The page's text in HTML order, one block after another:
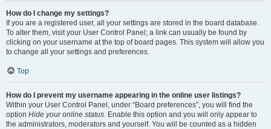
How do I change my settings?
If you are a registered user, all your settings are stored in the board database.
To alter them, visit your User Control Panel; a link can usually be found by
clicking on your username at the top of board pages. This system will allow you
to change all your settings and preferences.
Top
How do I prevent my username appearing in the online user listings?
Within your User Control Panel, under “Board preferences”, you will find the
option Hide your online status. Enable this option and you will only appear to
the administrators, moderators and yourself. You will be counted as a hidden